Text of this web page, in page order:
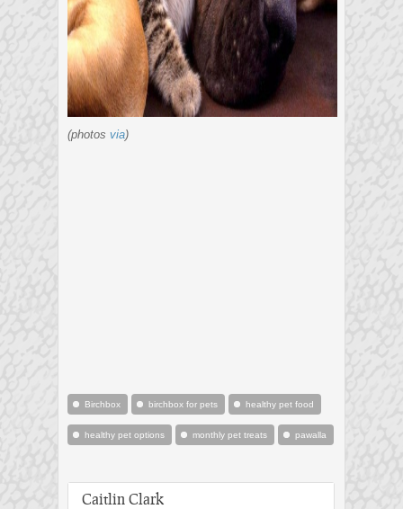
(photos via)
Birchbox birchbox for pets healthy pet food
healthy pet options monthly pet treats pawalla
Caitlin Clark